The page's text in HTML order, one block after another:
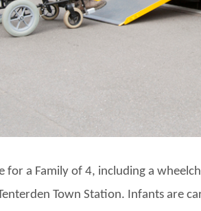
for a Family of 4, including a
Town Station. Infants are